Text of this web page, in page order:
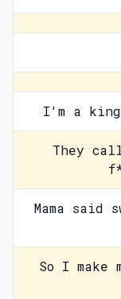
I'm a
They
Mama said
So I make